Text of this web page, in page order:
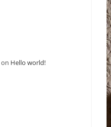
on Hello world!